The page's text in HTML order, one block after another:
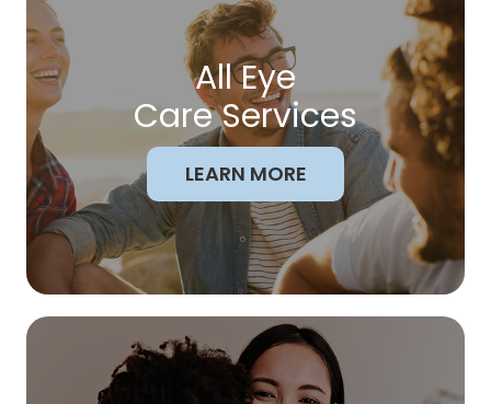
All Eye
Care Services
LEARN MORE